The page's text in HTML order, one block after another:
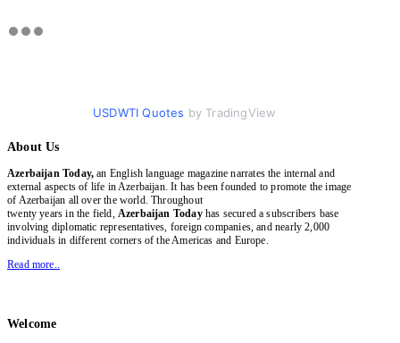
USDWTI Quotes by TradingView
About Us
Azerbaijan Today,an English language magazine narrates the internal and
external aspects of life in Azerbaijan. It has been founded to promote the image
of Azerbaijan all over the world. Throughout
twenty years in the field, Azerbaijan Today has secured a subscribers base
involving diplomatic representatives, foreign companies, and nearly 2,000
individuals in different corners of the Americas and Europe.
Read more..
Welcome